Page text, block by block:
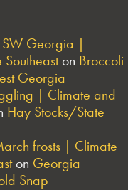
SW Georgia |
on Broccoli
Georgia
| Climate and
Hay Stocks/State
frosts | Climate
on Georgia
Snap